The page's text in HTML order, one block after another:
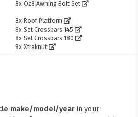
8x Oz8 Awning Bolt Set
8x Roof Platform
8x Set Crossbars 145
8x Set Crossbars 180
8x Xtraknut
make/model/yearin your